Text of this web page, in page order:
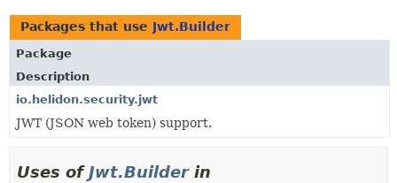
USE
TREE
DEPRECATED
INDEX
HELP
Packages that use Jwt.Builder
Package
Description
io.helidon.security.jwt
JWT (JSON web token) support.
Uses ofJwt.Builderin